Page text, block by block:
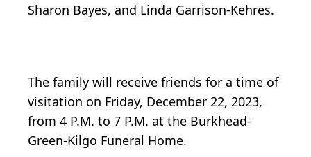
Sharon Bayes, and Linda Garrison-Kehres.
The family will receive friends for a time of
visitation on Friday, December 22, 2023,
from 4 P.M. to 7 P.M. at the Burkhead-
Green-Kilgo Funeral Home.